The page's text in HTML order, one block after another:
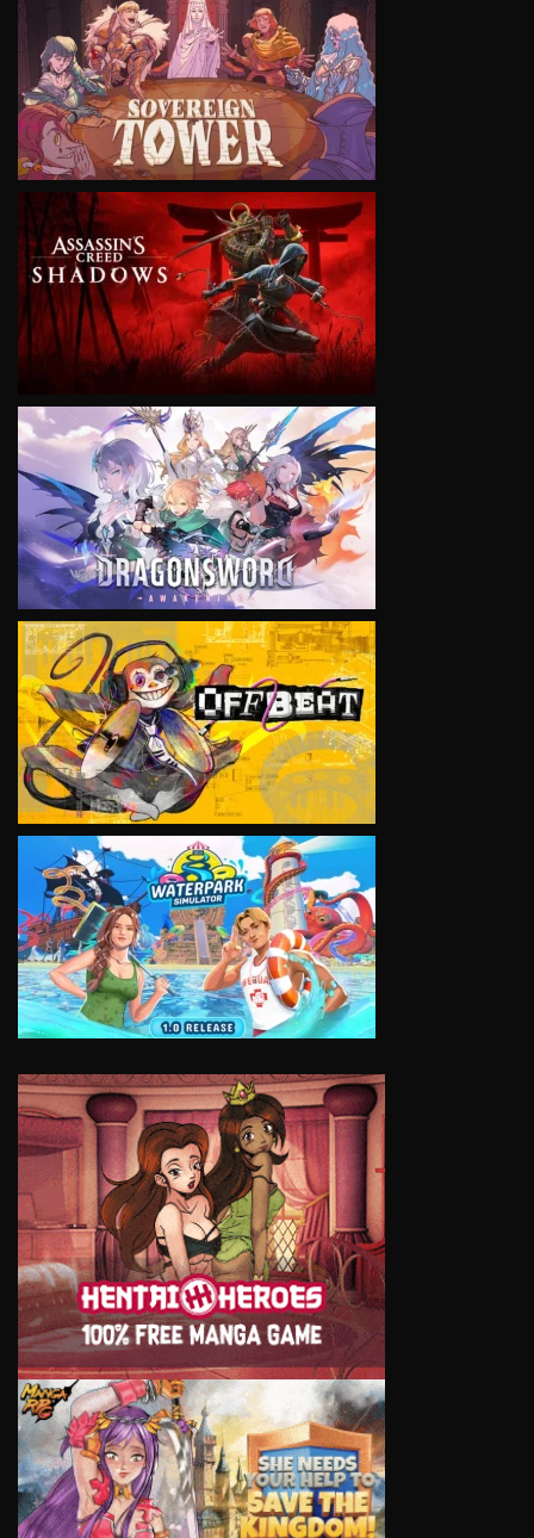
VIEW
VIEW
VIEW
VIEW
VIEW